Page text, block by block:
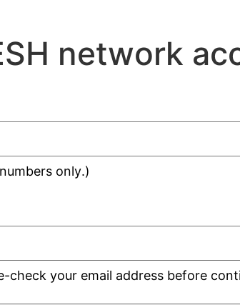
network
only.)
check your email address before